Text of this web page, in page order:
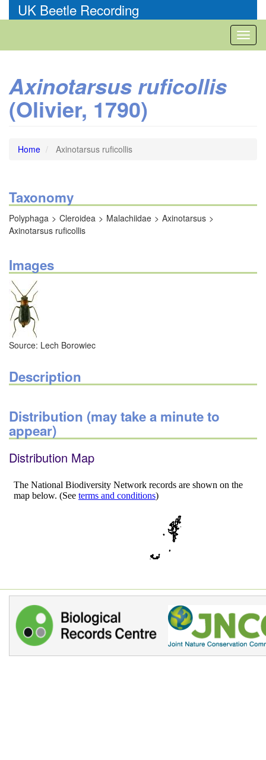
to
UK Beetle Recording
Axinotarsus ruficollis
(Olivier, 1790)
Home Axinotarsus ruficollis
Taxonomy
Polyphaga Cleroidea Malachiidae
Axinotarsus
Axinotarsus ruficollis
Images
Source: Lech Borowiec
Description
Distribution (may take a minute to
appear)
Distribution Map